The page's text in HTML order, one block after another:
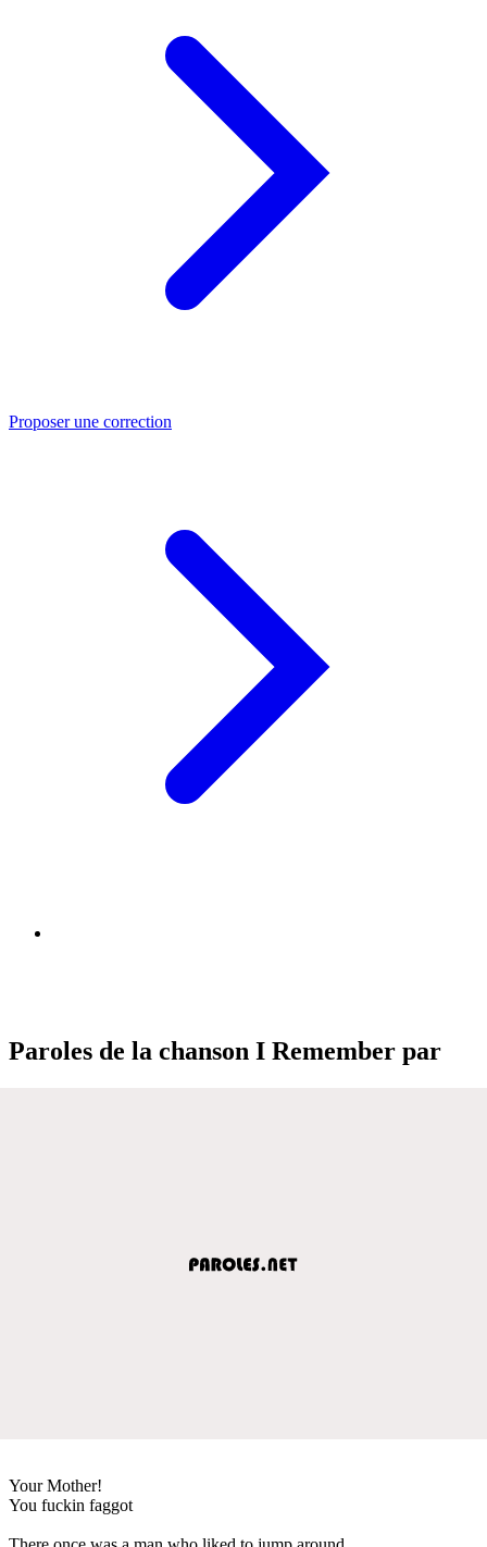
Proposer une correction
Paroles de la chanson I Remember par
Your Mother!
You fuckin faggot